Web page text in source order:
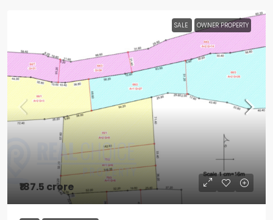
SALE OWNER PROPERTY
₹187.5 crore